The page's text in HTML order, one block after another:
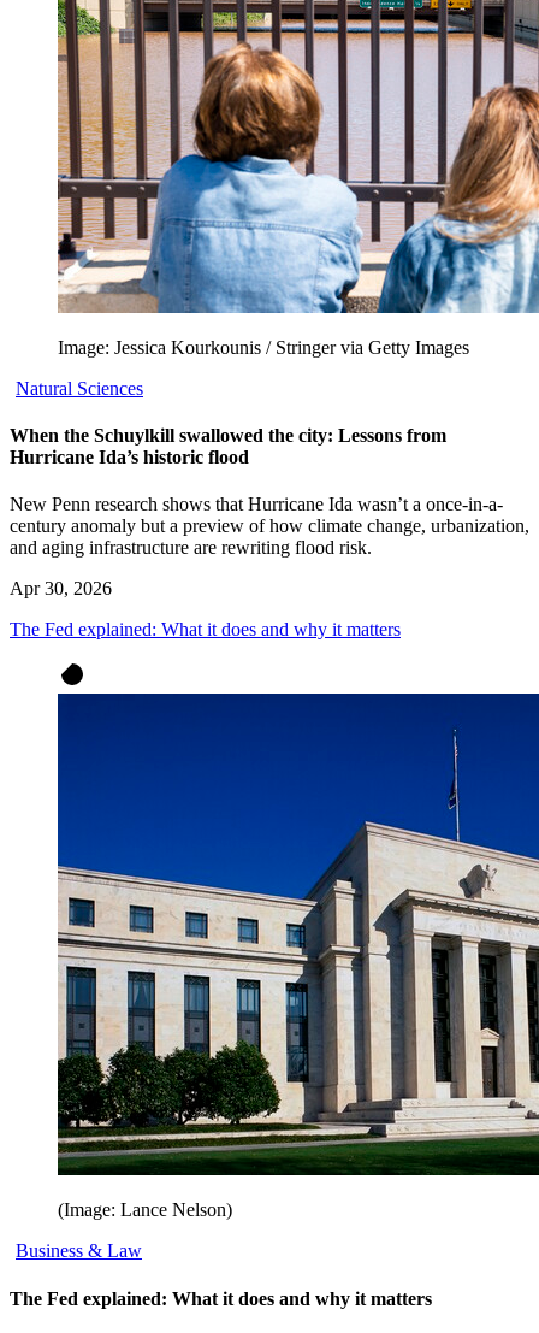
Image: Jessica Kourkounis / Stringer via Getty Images
Natural Sciences
When the Schuylkill swallowed the city: Lessons from
Hurricane Ida’s historic flood
New Penn research shows that Hurricane Ida wasn’t a once-in-a-
century anomaly but a preview of how climate change, urbanization,
and aging infrastructure are rewriting flood risk.
Apr 30, 2026
The Fed explained: What it does and why it matters
(Image: Lance Nelson)
Business & Law
The Fed explained: What it does and why it matters